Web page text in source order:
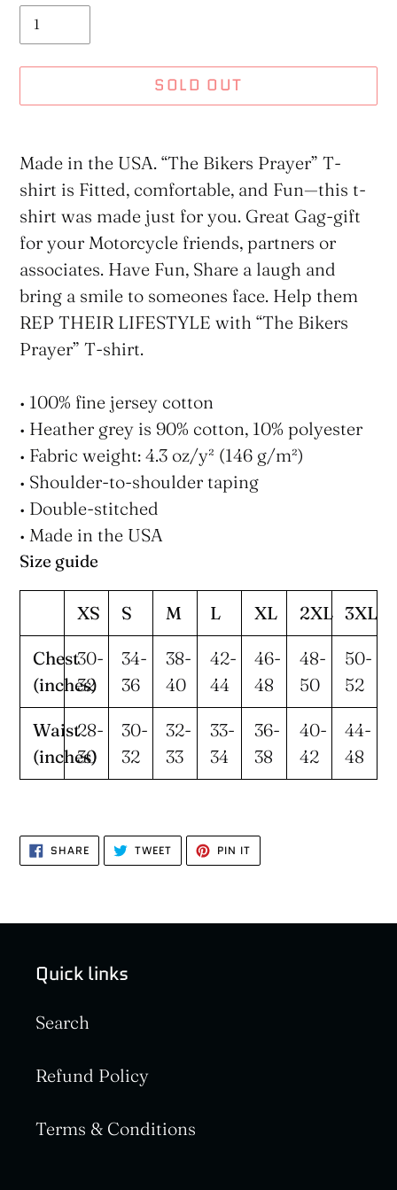
SOLD OUT
product
to
your
cart
Made in the USA. “The Bikers Prayer” T-
shirt is Fitted, comfortable, and Fun—this t-
shirt was made just for you. Great Gag-gift
for your Motorcycle friends, partners or
associates. Have Fun, Share a laugh and
bring a smile to someones face. Help them
REP THEIR LIFESTYLE with “The Bikers
Prayer” T-shirt.
• 100% fine jersey cotton
• Heather grey is 90% cotton, 10% polyester
• Fabric weight: 4.3 oz/y² (146 g/m²)
• Shoulder-to-shoulder taping
• Double-stitched
• Made in the USA
Size guide
XS S M L XL 2XL 3XL
Chest
(inches)
30-
32
34-
36
38-
40
42-
44
46-
48
48-
50
50-
52
Waist
(inches)
28-
30
30-
32
32-
33
33-
34
36-
38
40-
42
44-
48
SHARESHARE
ON
FACEBOOK
TWEETTWEET
TWITTER
PIN IT
PINTEREST
Quick links
Search
Refund Policy
Terms & Conditions